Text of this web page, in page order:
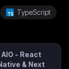
TypeScript
AIO - React
& Next